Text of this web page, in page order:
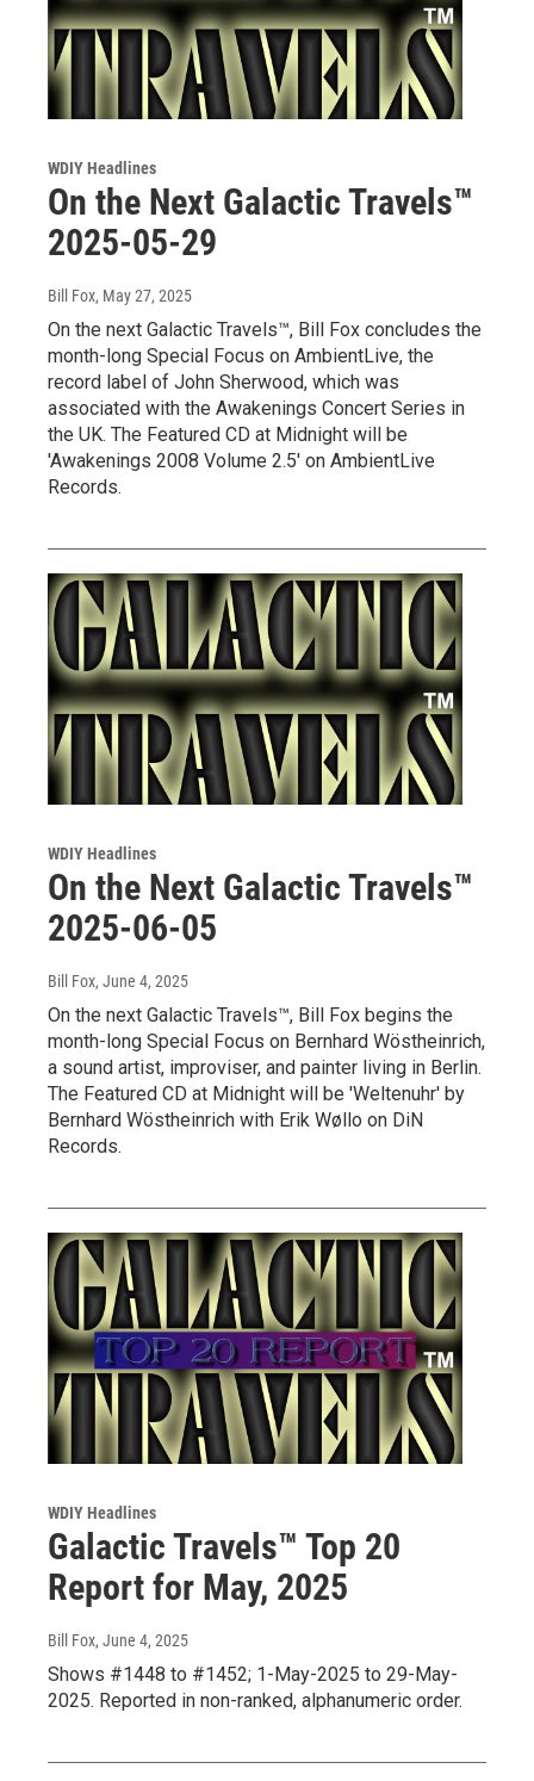
WDIY Headlines
On the Next Galactic Travels™
2025-05-29
Bill Fox, May 27, 2025
On the next Galactic Travels™, Bill Fox concludes the
month-long Special Focus on AmbientLive, the
record label of John Sherwood, which was
associated with the Awakenings Concert Series in
the UK. The Featured CD at Midnight will be
'Awakenings 2008 Volume 2.5' on AmbientLive
Records.
WDIY Headlines
On the Next Galactic Travels™
2025-06-05
Bill Fox, June 4, 2025
On the next Galactic Travels™, Bill Fox begins the
month-long Special Focus on Bernhard Wöstheinrich,
a sound artist, improviser, and painter living in Berlin.
The Featured CD at Midnight will be 'Weltenuhr' by
Bernhard Wöstheinrich with Erik Wøllo on DiN
Records.
WDIY Headlines
Galactic Travels™ Top 20
Report for May, 2025
Bill Fox, June 4, 2025
Shows #1448 to #1452; 1-May-2025 to 29-May-
2025. Reported in non-ranked, alphanumeric order.